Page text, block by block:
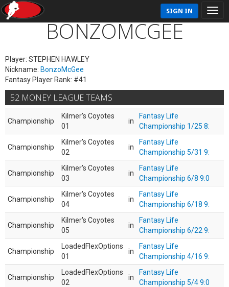
SIGN IN
BONZOMCGEE
Player: STEPHEN HAWLEY
Nickname: BonzoMcGee
Fantasy Player Rank: #41
52 MONEY LEAGUE TEAMS
Championship
Kilmer's Coyotes
01
in
Fantasy Life
Championship 1/25 8:
Championship
Kilmer's Coyotes
02
in
Fantasy Life
Championship 5/31 9:
Championship
Kilmer's Coyotes
03
in
Fantasy Life
Championship 6/8 9:0
Championship
Kilmer's Coyotes
04
in
Fantasy Life
Championship 6/18 9:
Championship
Kilmer's Coyotes
05
in
Fantasy Life
Championship 6/22 9:
Championship
LoadedFlexOptions
01
in
Fantasy Life
Championship 4/16 9:
Championship
LoadedFlexOptions
02
in
Fantasy Life
Championship 5/4 9:0